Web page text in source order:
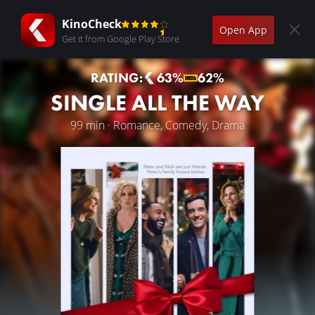
KinoCheck
Get it from Google Play Store
Open App
RATING: 63% 62%
SINGLE ALL THE WAY
99 min · Romance, Comedy, Drama